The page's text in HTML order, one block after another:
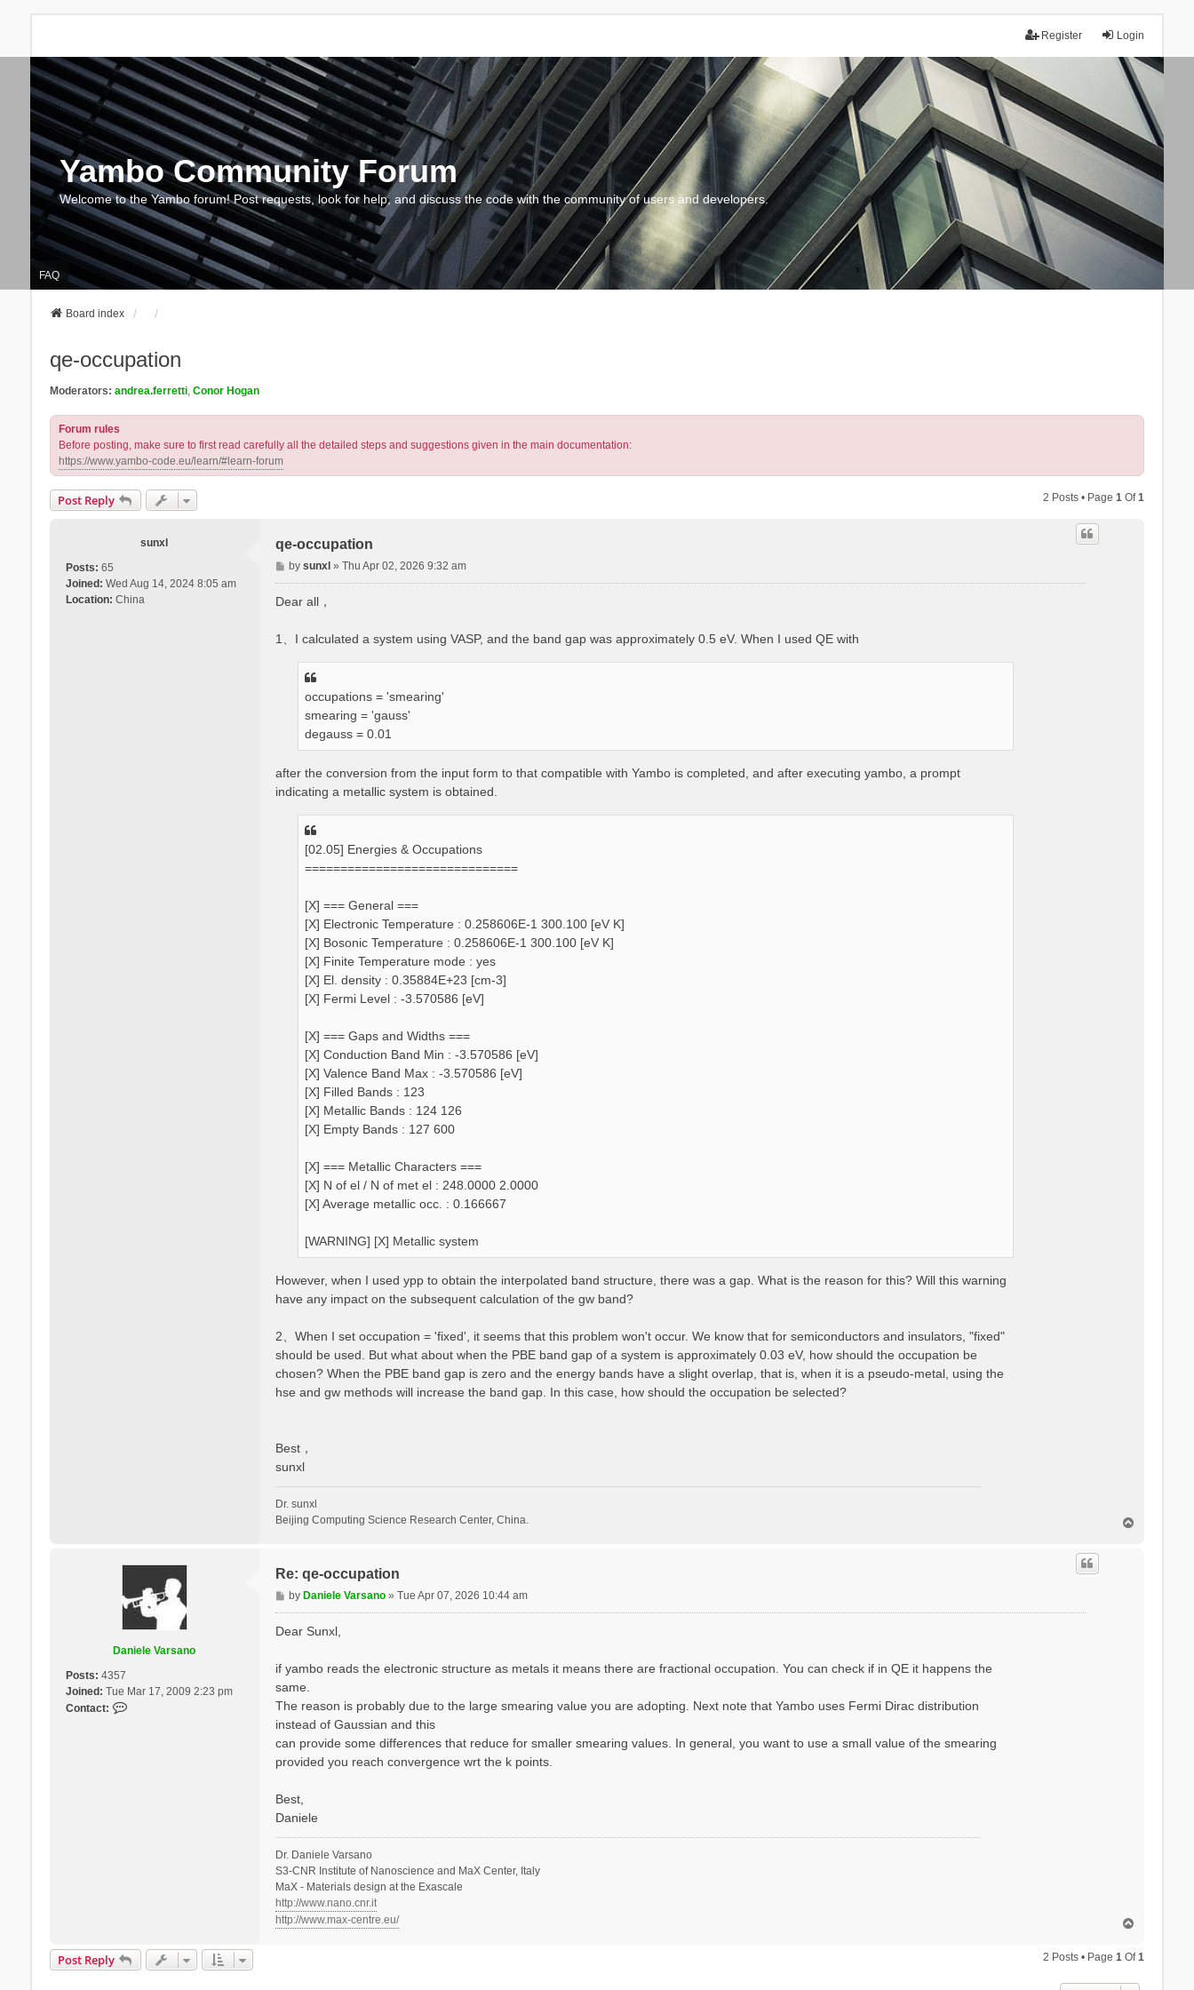
Login
Register
Yambo Community Forum
Welcome to the Yambo forum! Post requests, look for help, and discuss the code with the community of users and developers.
FAQ
Board index
qe-occupation
Moderators: andrea.ferretti, Conor Hogan
Forum rules
Before posting, make sure to first read carefully all the detailed steps and suggestions given in the main documentation:
https://www.yambo-code.eu/learn/#learn-forum
Post Reply 2 Posts • Page1 Of1
sunxl
Posts: 65
Joined: Wed Aug 14, 2024 8:05 am
Location: China
qe-occupation
P
o
bysunxl »Thu Apr 02, 2026 9:32 am
Dear all，
1、I calculated a system using VASP, and the band gap was approximately 0.5 eV. When I used QE with
occupations = 'smearing'
smearing = 'gauss'
degauss = 0.01
after the conversion from the input form to that compatible with Yambo is completed, and after executing yambo, a prompt
indicating a metallic system is obtained.
[02.05] Energies & Occupations
==============================
[X] === General ===
[X] Electronic Temperature : 0.258606E-1 300.100 [eV K]
[X] Bosonic Temperature : 0.258606E-1 300.100 [eV K]
[X] Finite Temperature mode : yes
[X] El. density : 0.35884E+23 [cm-3]
[X] Fermi Level : -3.570586 [eV]
[X] === Gaps and Widths ===
[X] Conduction Band Min : -3.570586 [eV]
[X] Valence Band Max : -3.570586 [eV]
[X] Filled Bands : 123
[X] Metallic Bands : 124 126
[X] Empty Bands : 127 600
[X] === Metallic Characters ===
[X] N of el / N of met el : 248.0000 2.0000
[X] Average metallic occ. : 0.166667
[WARNING] [X] Metallic system
However, when I used ypp to obtain the interpolated band structure, there was a gap. What is the reason for this? Will this warning
have any impact on the subsequent calculation of the gw band?
2、When I set occupation = 'fixed', it seems that this problem won't occur. We know that for semiconductors and insulators, "fixed"
should be used. But what about when the PBE band gap of a system is approximately 0.03 eV, how should the occupation be
chosen? When the PBE band gap is zero and the energy bands have a slight overlap, that is, when it is a pseudo-metal, using the
hse and gw methods will increase the band gap. In this case, how should the occupation be selected?
Best，
sunxl
Dr. sunxl
Beijing Computing Science Research Center, China.
Daniele Varsano
Posts: 4357
Joined: Tue Mar 17, 2009 2:23 pm
Contact:
a
r
Re: qe-occupation
P
o
byDaniele Varsano »Tue Apr 07, 2026 10:44 am
Dear Sunxl,
if yambo reads the electronic structure as metals it means there are fractional occupation. You can check if in QE it happens the
same.
The reason is probably due to the large smearing value you are adopting. Next note that Yambo uses Fermi Dirac distribution
instead of Gaussian and this
can provide some differences that reduce for smaller smearing values. In general, you want to use a small value of the smearing
provided you reach convergence wrt the k points.
Best,
Daniele
Dr. Daniele Varsano
S3-CNR Institute of Nanoscience and MaX Center, Italy
MaX - Materials design at the Exascale
http://www.nano.cnr.it
http://www.max-centre.eu/
p
Post Reply 2 Posts • Page1 Of1